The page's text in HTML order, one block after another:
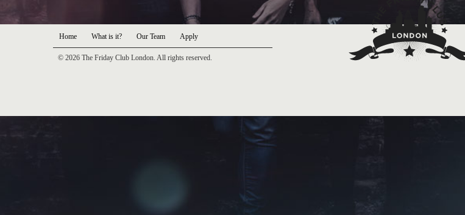
Home What is it? Our Team Apply
© 2026 The Friday Club London. All rights reserved.